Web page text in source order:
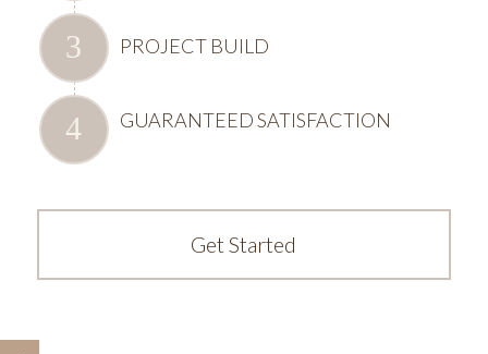
PROJECT BUILD
GUARANTEED SATISFACTION
Get Started